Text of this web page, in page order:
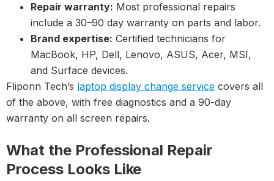
Repair warranty: Most professional repairs
include a 30–90 day warranty on parts and labor.
Brand expertise: Certified technicians for
MacBook, HP, Dell, Lenovo, ASUS, Acer, MSI,
and Surface devices.
Fliponn Tech’s laptop display change service covers all
of the above, with free diagnostics and a 90-day
warranty on all screen repairs.
What the Professional Repair
Process Looks Like